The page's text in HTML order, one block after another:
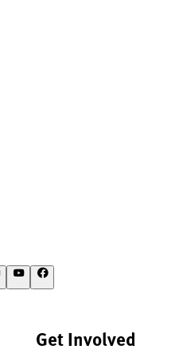
Get Involved